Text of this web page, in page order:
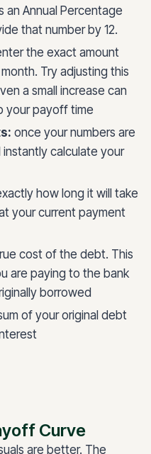
Annual Percentage
that number by 12.
the exact amount
Try adjusting this
a small increase can
your payoff time
once your numbers are
instantly calculate your
how long it will take
your current payment
cost of the debt. This
are paying to the bank
borrowed
of your original debt
Curve
are better. The